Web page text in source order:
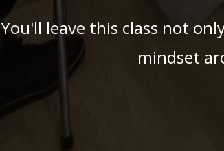
You'll leave this class not
mindset